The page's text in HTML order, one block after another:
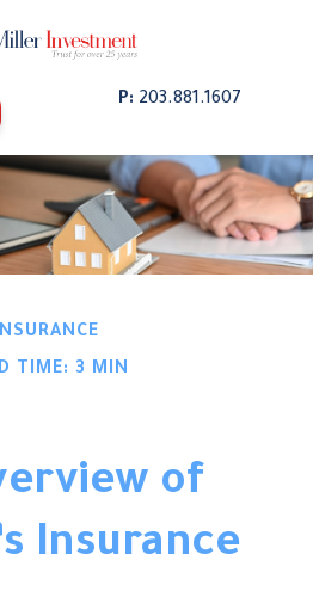
P: 203.881.1607
TIME: 3 MIN
of
Insurance